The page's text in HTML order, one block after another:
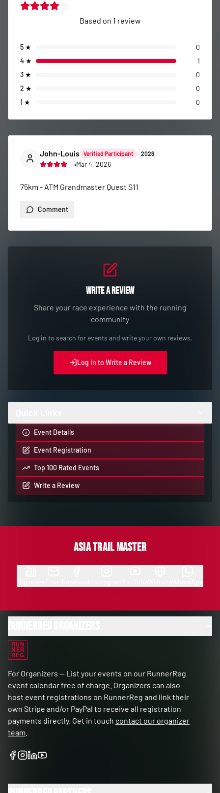
Based on 1 review
5 ★
0
4 ★
1
3 ★
0
2 ★
0
1 ★ 0
John-Louis Verified Participant 2026
•Mar 4, 2026
75km - ATM Grandmaster Quest S11
Comment
Write a Review
Share your race experience with the running
community
Log in to search for events and write your own reviews.
Log In to Write a Review
Event Details
Event Registration
Top 100 Rated Events
Write a Review
Asia Trail Master
RUN
NER
REG
For Organizers — List your events on our RunnerReg
event calendar free of charge. Organizers can also
host event registrations on RunnerReg and link their
own Stripe and/or PayPal to receive all registration
payments directly. Get in touch contact our organizer
team